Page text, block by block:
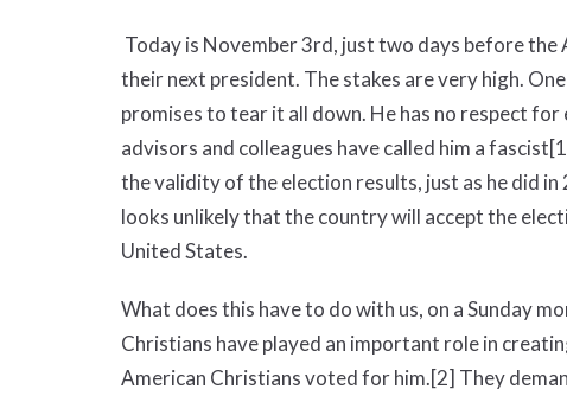
Today is November 3rd, just two days before the
their next president. The stakes are very high.
promises to tear it all down. He has no respect
advisors and colleagues have called him a fascist
the validity of the election results, just as he did
looks unlikely that the country will accept the
United States.
What does this have to do with us, on a Sunday
Christians have played an important role in
American Christians voted for him.[2] They